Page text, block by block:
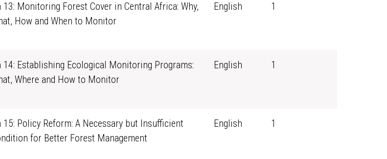
13: Monitoring Forest Cover in Central Africa: Why,
How and When to Monitor
English 1
14: Establishing Ecological Monitoring Programs:
Where and How to Monitor
English 1
15: Policy Reform: A Necessary but Insufficient
for Better Forest Management
English 1